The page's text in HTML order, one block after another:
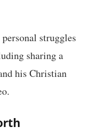
struggles
sharing a
his Christian